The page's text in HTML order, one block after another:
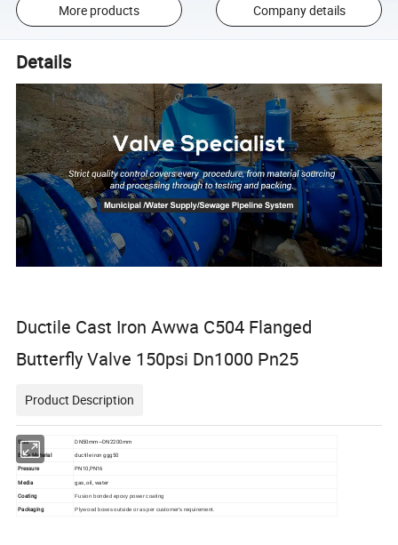
More products Company details
Details
Ductile Cast Iron Awwa C504 Flanged
Butterfly Valve 150psi Dn1000 Pn25
Product Description
Size DN50mm~DN2200mm
Body Material
ductile iron ggg50
Pressure
PN10,PN16
Media
gas, oil, water
Coating
Fusion bonded epoxy power coating
Packaging Plywood boxes outside or as per customer's requirement.